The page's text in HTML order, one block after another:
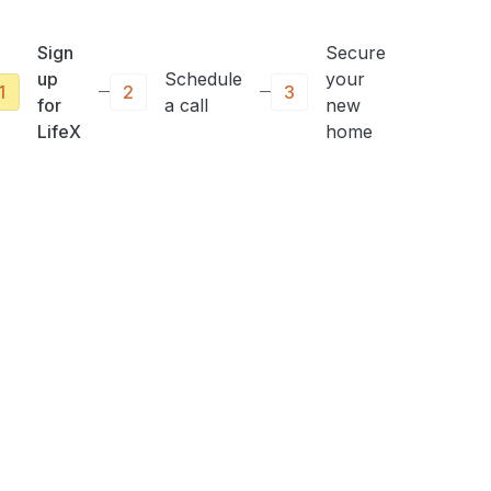
Sign
up
for
LifeX
2
Schedule
a call
3
Secure
your
new
home